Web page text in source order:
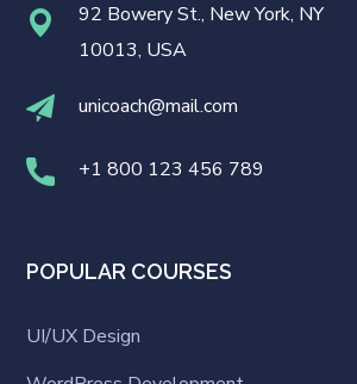
92 Bowery St., New York, NY
10013, USA
unicoach@mail.com
+1 800 123 456 789
POPULAR COURSES
UI/UX Design